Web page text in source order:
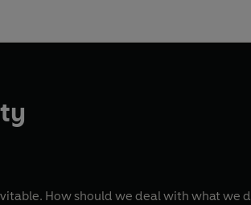
How should we deal with what we